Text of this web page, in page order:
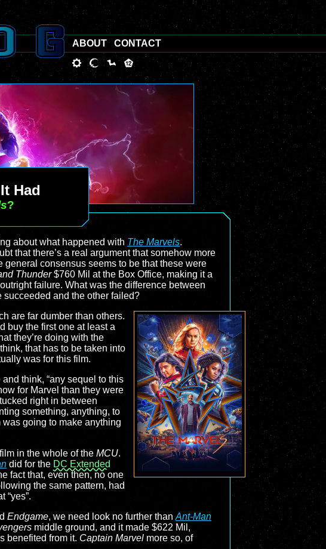
Had
?
about what happened with The Marvels.
that there’s a real argument that somehow more
general consensus seems to be that these were
Thunder$760 Mil at the Box Office, making it a
failure. What was the difference between
and the other failed?
are far dumber than others.
buy the first one at least a
they’re doing with the
that has to be taken into
was for this film.
think, “any sequel to this
for Marvel than they were
tucked right in between
something, anything, to
going to make anything
in the whole of the MCU.
did for the DC Extended
fact that, even then, no one
the same pattern, had
“yes”.
Endgame, we need look no further than Ant-Man
middle ground, and it made $622 Mil,
benefited from it. Captain Marvel more so, of
ABOUT CONTACT